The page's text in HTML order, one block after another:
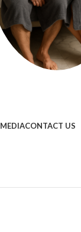
MEDIACONTACT US